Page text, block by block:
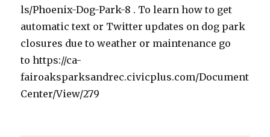
ls/Phoenix-Dog-Park-8 . To learn how to get
automatic text or Twitter updates on dog park
closures due to weather or maintenance go
to https://ca-
fairoaksparksandrec.civicplus.com/Document
Center/View/279